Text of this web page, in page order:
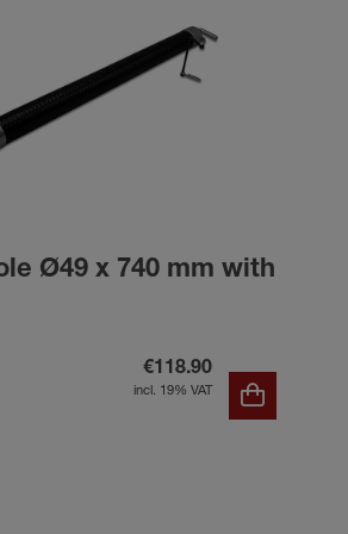
Ø49 x 740 mm with
€118.90
incl. 19% VAT